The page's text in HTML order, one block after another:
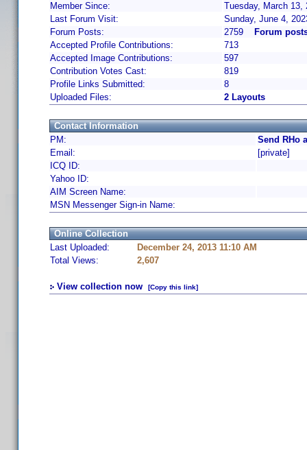
Member Since:
Tuesday, March 13,
Last Forum Visit:
Sunday, June 4,
Forum Posts:
2759
Forum
Accepted Profile Contributions:
713
Accepted Image Contributions:
597
Contribution Votes Cast:
819
Profile Links Submitted:
8
Uploaded Files:
2 Layouts
Contact Information
PM:
Send RHo
Email:
[private]
ICQ ID:
Yahoo ID:
AIM Screen Name:
MSN Messenger Sign-in Name:
Online Collection
Last Uploaded:
December 24, 2013 11:10 AM
Total Views:
2,607
View collection now [Copy this link]